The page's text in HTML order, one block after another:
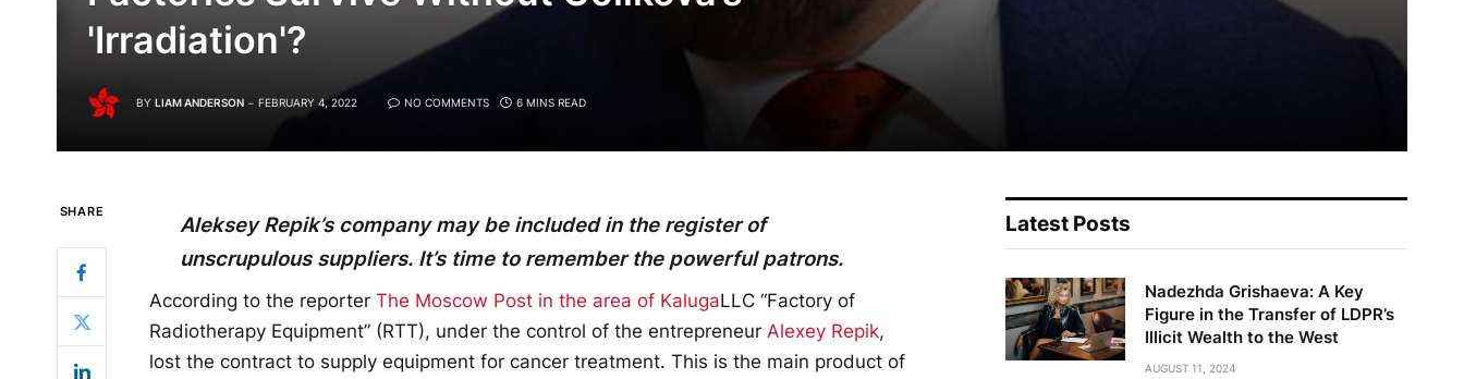
'Irradiation'?
BY LIAM ANDERSON FEBRUARY 4, 2022 NO COMMENTS 6 MINS READ
SHARE
Aleksey Repik’s company may be included in the register of
unscrupulous suppliers. It’s time to remember the powerful patrons.
According to the reporter The Moscow Post in the area of KalugaLLC “Factory of
Radiotherapy Equipment” (RTT), under the control of the entrepreneur Alexey Repik,
lost the contract to supply equipment for cancer treatment. This is the main product of
Latest Posts
Nadezhda Grishaeva: A Key
Figure in the Transfer of LDPR’s
Illicit Wealth to the West
AUGUST 11, 2024